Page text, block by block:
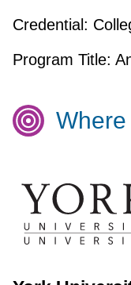
Credential:
Program Title:
Where